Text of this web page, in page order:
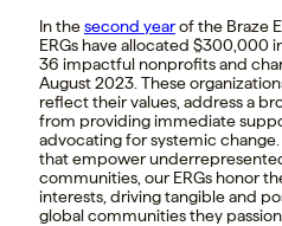
In thesecond yearof the Braze
ERGs have allocated $300,000
36 impactful nonprofits and
August 2023. These
reflect their values, address a
from providing immediate
advocating for systemic
that empower
communities, our ERGs honor
interests, driving tangible and
global communities they